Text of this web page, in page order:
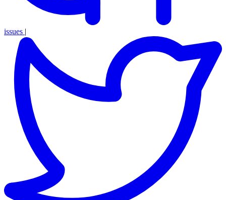
issues |